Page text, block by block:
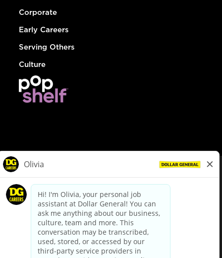
Corporate
Early Careers
Serving Others
Culture
dollargeneral.com|Privacy Policy|Terms & Conditions
Your Privacy Choices
California Employee and Third Party Privacy Policy
Applicant Privacy Notice